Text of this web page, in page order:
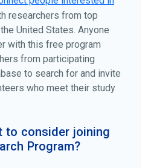
researchers from top
United States. Anyone
with this free program
from participating
to search for and invite
who meet their study
to consider joining
Program?